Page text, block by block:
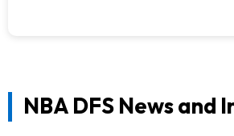
NBA DFS News and